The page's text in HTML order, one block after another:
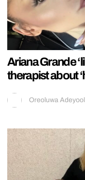
Ariana Grande
therapist about
Oreoluwa